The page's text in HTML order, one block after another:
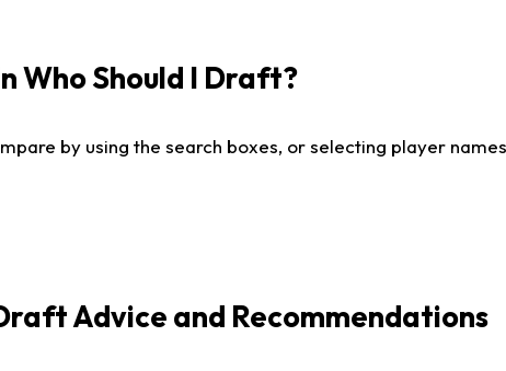
Who Should I Draft?
by using the search boxes, or selecting player
Advice and Recommendations